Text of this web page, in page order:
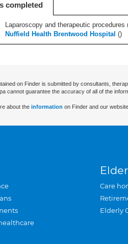
completed
Laparoscopy and therapeutic
Nuffield Health Brentwood Hospital ()
on Finder is submitted by consultants,
cannot guarantee the accuracy of all of the
about the information on Finder and our
Care
Elderly